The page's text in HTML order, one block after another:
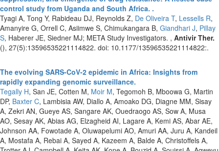
control study from Uganda and South Africa. .
Tyagi A, Tong Y, Rabideau DJ, Reynolds Z, De Oliveira T, Lessells R,
Amanyire G, Orrell C, Asiimwe S, Chimukangara B, Giandhari J, Pillay
S, Haberer JE, Siedner MJ; META Study Investigators. , Antivir Ther.
(), 27(5):13596535221114822. doi: 10.1177/13596535221114822:.
The evolving SARS-CoV-2 epidemic in Africa: Insights from
rapidly expanding genomic surveillance.
Tegally H, San JE, Cotten M, Moir M, Tegomoh B, Mboowa G, Martin
DP, Baxter C, Lambisia AW, Diallo A, Amoako DG, Diagne MM, Sisay
A, Zekri AN, Gueye AS, Sangare AK, Ouedraogo AS, Sow A, Musa
AO, Sesay AK, Abias AG, Elzagheid AI, Lagare A, Kemi AS, Abar AE,
Johnson AA, Fowotade A, Oluwapelumi AO, Amuri AA, Juru A, Kandeil
A, Mostafa A, Rebai A, Sayed A, Kazeem A, Balde A, Christoffels A,